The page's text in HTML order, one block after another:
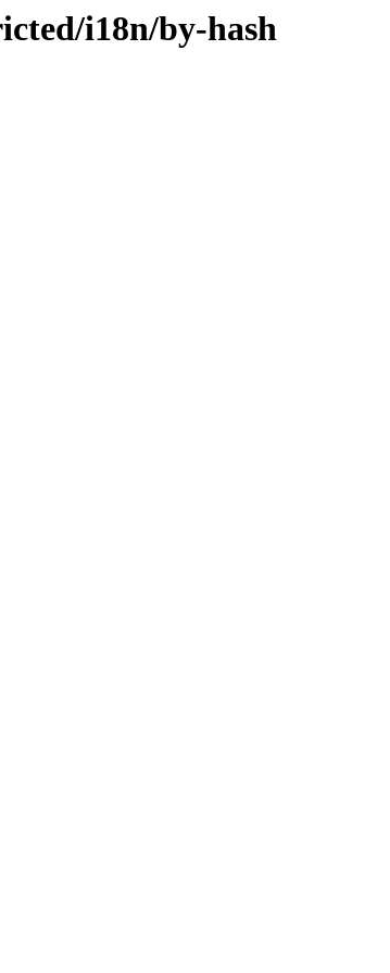
i18n/by-hash